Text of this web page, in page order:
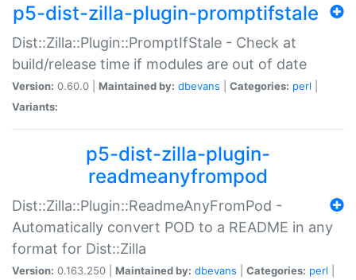
p5-dist-zilla-plugin-promptifstale
Dist::Zilla::Plugin::PromptIfStale - Check at
build/release time if modules are out of date
Version: 0.60.0 | Maintained by: dbevans Categories: perl
Variants:
p5-dist-zilla-plugin-
readmeanyfrompod
Dist::Zilla::Plugin::ReadmeAnyFromPod -
Automatically convert POD to a README in any
format for Dist::Zilla
Version: 0.163.250 | Maintained by: dbevans Categories: perl